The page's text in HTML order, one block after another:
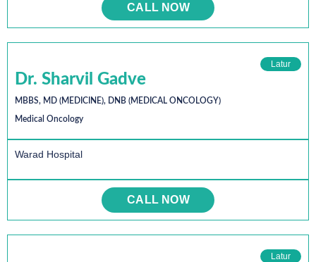
CALL NOW
Latur
Dr. Sharvil Gadve
MBBS, MD (MEDICINE), DNB (MEDICAL ONCOLOGY)
Medical Oncology
Warad Hospital
CALL NOW
Latur